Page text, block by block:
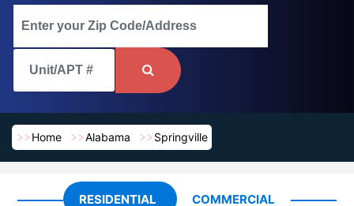
Home Alabama Springville
RESIDENTIAL COMMERCIAL